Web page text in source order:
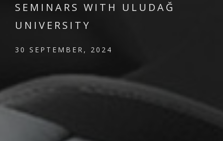
SEMINARS WITH ULUDAĞ
UNIVERSITY
30 SEPTEMBER, 2024